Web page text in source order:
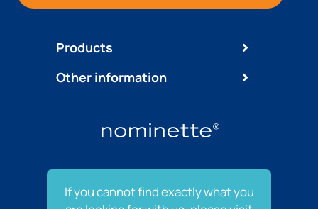
Products
Other information
If you cannot find exactly what you